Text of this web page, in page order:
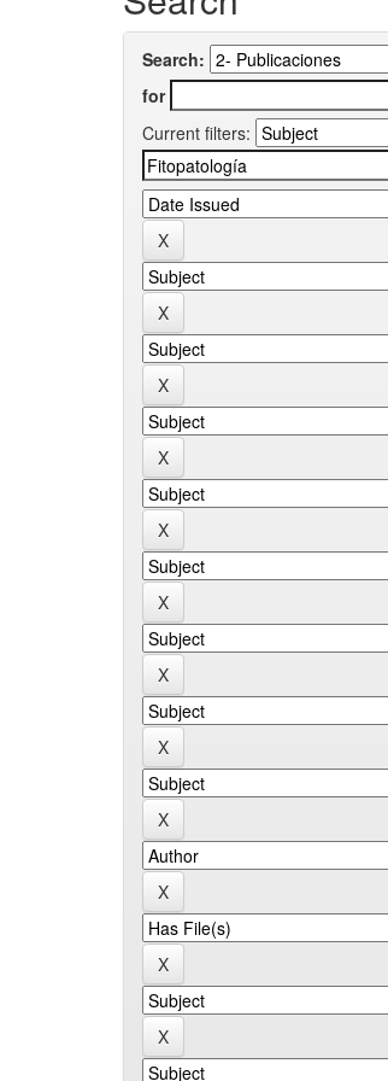
Search:
for
Current filters: